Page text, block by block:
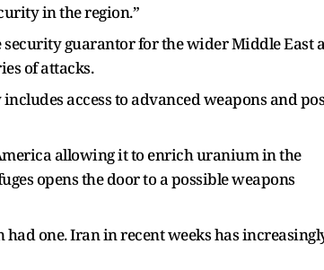
in the region.”
guarantor for the wider Middle East
of attacks.
access to advanced weapons and
allowing it to enrich uranium in the
opens the door to a possible weapons
one. Iran in recent weeks has